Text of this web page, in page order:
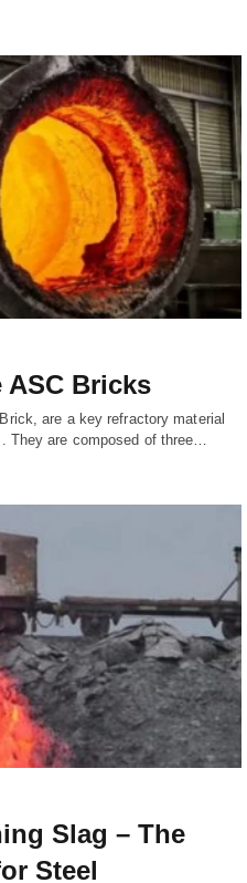
ASC Bricks
are a key refractory material
They are composed of three…
Slag – The
Steel